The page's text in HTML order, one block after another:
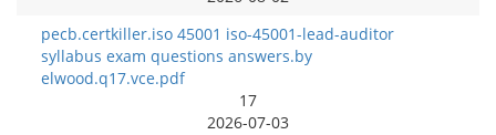
pecb.certkiller.iso 45001 iso-45001-lead-auditor
syllabus exam questions answers.by
elwood.q17.vce.pdf
17
2026-07-03